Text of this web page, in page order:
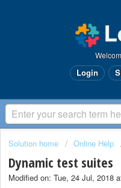
Login
Solution home Online Help
Dynamic test suites
Modified on: Tue, 24 Jul, 2018